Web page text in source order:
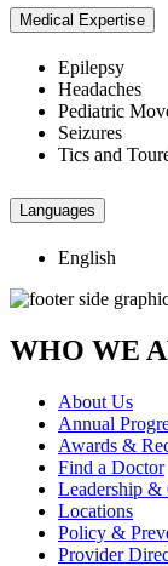
Medical Expertise
Epilepsy
Headaches
Pediatric
Seizures
Tics and
Languages
English
WHO WE
About Us
Annual
Awards &
Find a Doctor
Leadership &
Locations
Policy &
Provider